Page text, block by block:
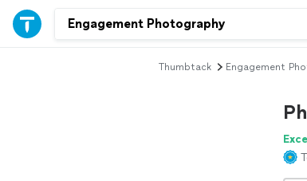
Thumbtack Engagement